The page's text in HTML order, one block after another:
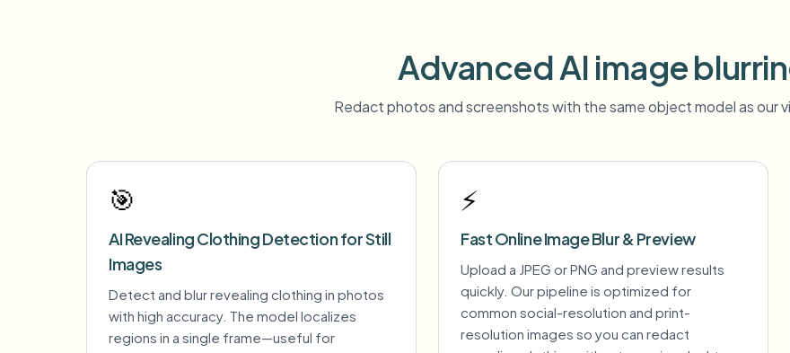
Advanced AI image
Redact photos and screenshots with the same object model as our
🎯
AI Revealing Clothing Detection for Still
Images
Detect and blur revealing clothing in photos
with high accuracy. The model localizes
regions in a single frame—useful for
⚡
Fast Online Image Blur & Preview
Upload a JPEG or PNG and preview results
quickly. Our pipeline is optimized for
common social-resolution and print-
resolution images so you can redact